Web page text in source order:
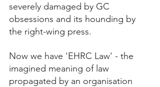
severely damaged by GC
obsessions and its hounding by
the right-wing press.
Now we have 'EHRC Law' - the
imagined meaning of law
propagated by an organisation